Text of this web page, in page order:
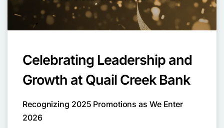
Celebrating Leadership and
Growth at Quail Creek Bank
Recognizing 2025 Promotions as We Enter
2026